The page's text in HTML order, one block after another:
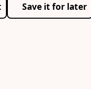
Save it for later